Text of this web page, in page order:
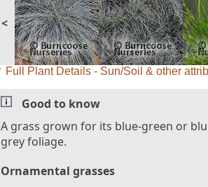
<
Full Plant Details - Sun/Soil & other
Good to know
A grass grown for its blue-green or
grey foliage.
Ornamental grasses